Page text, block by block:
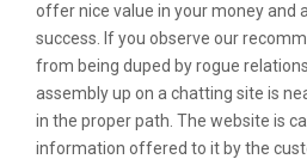
offer nice value in your money and
success. If you observe our
from being duped by rogue
assembly up on a chatting site is
in the proper path. The website is
information offered to it by the